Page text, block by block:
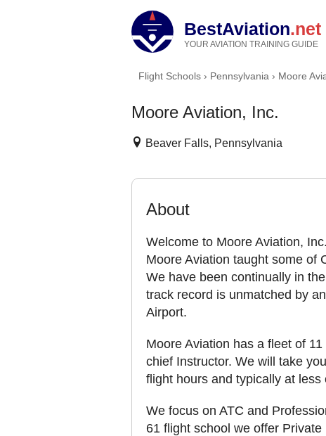
BestAviation.net
YOUR AVIATION TRAINING GUIDE
Flight Schools › Pennsylvania › Moore
Moore Aviation, Inc.
Beaver Falls, Pennsylvania
About
Welcome to Moore Aviation,
Moore Aviation taught some of
We have been continually in
track record is unmatched by
Airport.
Moore Aviation has a fleet of
chief Instructor. We will take
flight hours and typically at
We focus on ATC and
61 flight school we offer